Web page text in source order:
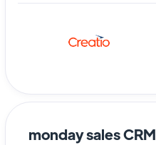
monday sales CRM